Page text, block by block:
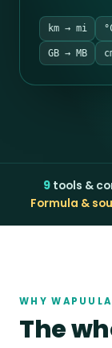
km → mi
GB → MB
9 tools &
Formula &
WHY
The